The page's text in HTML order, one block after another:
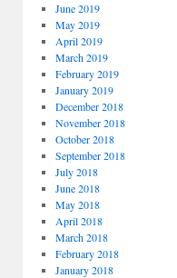
June 2019
May 2019
April 2019
March 2019
February 2019
January 2019
December 2018
November 2018
October 2018
September 2018
July 2018
June 2018
May 2018
April 2018
March 2018
February 2018
January 2018